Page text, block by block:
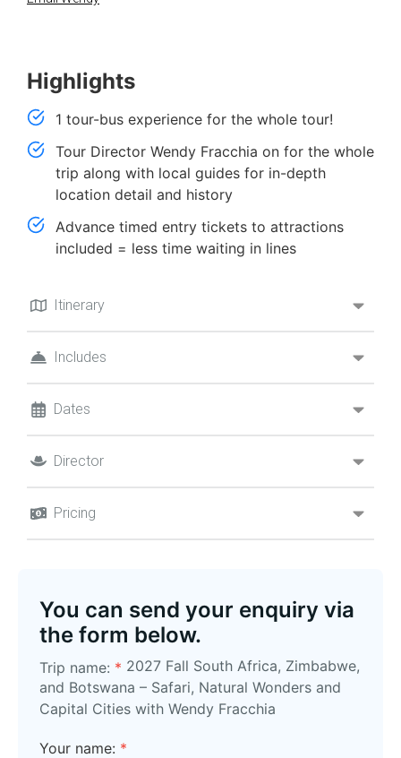
Itinerary
Includes
Dates
Director
Pricing
Highlights
1 tour-bus experience for the whole tour!
Tour Director Wendy Fracchia on for the whole
trip along with local guides for in-depth
location detail and history
Advance timed entry tickets to attractions
included = less time waiting in lines
You can send your enquiry via
the form below.
Trip name: * 2027 Fall South Africa, Zimbabwe,
and Botswana – Safari, Natural Wonders and
Capital Cities with Wendy Fracchia
Your name: *